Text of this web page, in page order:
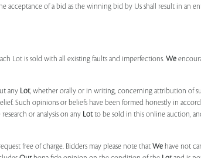
acceptance of a bid as the winning bid by Us shall result in an
Lot is sold with all existing faults and imperfections. We
any Lot, whether orally or in writing, concerning attribution of
Such opinions or beliefs have been formed honestly in
or analysis on any Lotto be sold in this online auction,
free of charge. Bidders may please note that We have not